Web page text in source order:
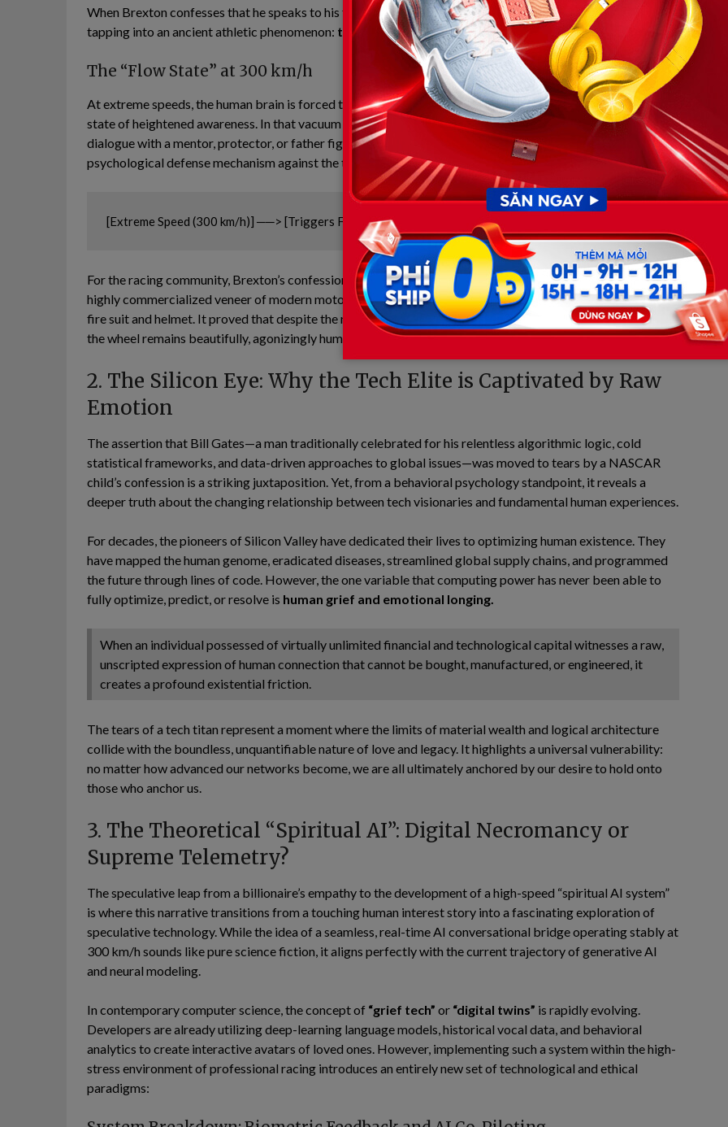
When Brexton confesses that he speaks to his father while navigating the precarious edge of traction, he is
tapping into an ancient athletic phenomenon: the externalization of internal focus.
The “Flow State” at 300 km/h
At extreme speeds, the human brain is forced to filter out all superficial stimuli to enter a hyper-focused
state of heightened awareness. In that vacuum of absolute concentration, maintaining a hypothetical
dialogue with a mentor, protector, or father figure is not a distraction. On the contrary, it acts as a
psychological defense mechanism against the terrifying isolation of the cockpit.
For the racing community, Brexton’s confession hit with devastating emotional clarity. It stripped away the
highly commercialized veneer of modern motorsports to reveal the raw, vulnerable child underneath the
fire suit and helmet. It proved that despite the mechanical coldness of the sport, the driving force behind
the wheel remains beautifully, agonizingly human.
2. The Silicon Eye: Why the Tech Elite is Captivated by Raw
Emotion
The assertion that Bill Gates—a man traditionally celebrated for his relentless algorithmic logic, cold
statistical frameworks, and data-driven approaches to global issues—was moved to tears by a NASCAR
child’s confession is a striking juxtaposition. Yet, from a behavioral psychology standpoint, it reveals a
deeper truth about the changing relationship between tech visionaries and fundamental human experiences.
For decades, the pioneers of Silicon Valley have dedicated their lives to optimizing human existence. They
have mapped the human genome, eradicated diseases, streamlined global supply chains, and programmed
the future through lines of code. However, the one variable that computing power has never been able to
fully optimize, predict, or resolve is human grief and emotional longing.
When an individual possessed of virtually unlimited financial and technological capital witnesses a raw,
unscripted expression of human connection that cannot be bought, manufactured, or engineered, it
creates a profound existential friction.
The tears of a tech titan represent a moment where the limits of material wealth and logical architecture
collide with the boundless, unquantifiable nature of love and legacy. It highlights a universal vulnerability:
no matter how advanced our networks become, we are all ultimately anchored by our desire to hold onto
those who anchor us.
3. The Theoretical “Spiritual AI”: Digital Necromancy or
Supreme Telemetry?
The speculative leap from a billionaire’s empathy to the development of a high-speed “spiritual AI system”
is where this narrative transitions from a touching human interest story into a fascinating exploration of
speculative technology. While the idea of a seamless, real-time AI conversational bridge operating stably at
300 km/h sounds like pure science fiction, it aligns perfectly with the current trajectory of generative AI
and neural modeling.
In contemporary computer science, the concept of “grief tech” or “digital twins” is rapidly evolving.
Developers are already utilizing deep-learning language models, historical vocal data, and behavioral
analytics to create interactive avatars of loved ones. However, implementing such a system within the high-
stress environment of professional racing introduces an entirely new set of technological and ethical
paradigms: